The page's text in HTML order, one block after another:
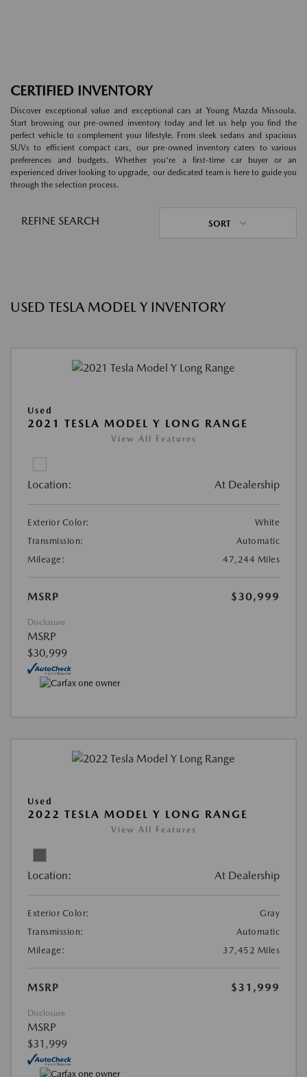
CERTIFIED INVENTORY
Discover exceptional value and exceptional cars at Young Mazda Missoula.
Start browsing our pre-owned inventory today and let us help you find the
perfect vehicle to complement your lifestyle. From sleek sedans and spacious
SUVs to efficient compact cars, our pre-owned inventory caters to various
preferences and budgets. Whether you're a first-time car buyer or an
experienced driver looking to upgrade, our dedicated team is here to guide you
through the selection process.
REFINE SEARCH SORT
USED TESLA MODEL Y INVENTORY
Used
2021 TESLA MODEL Y LONG RANGE
View All Features
Location: At Dealership
Exterior Color:
White
Transmission:
Automatic
Mileage:
47,244 Miles
MSRP $30,999
Disclosure
MSRP
$30,999
Used
2022 TESLA MODEL Y LONG RANGE
View All Features
Location: At Dealership
Exterior Color:
Gray
Transmission:
Automatic
Mileage:
37,452 Miles
MSRP $31,999
Disclosure
MSRP
$31,999